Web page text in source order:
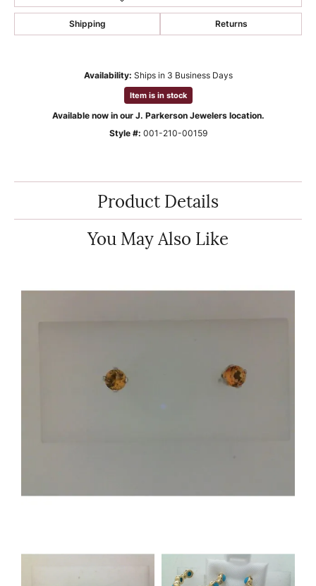
Shipping Returns
Availability: Ships in 3 Business Days
Item is in stock
Available now in our J. Parkerson Jewelers location.
Style #: 001-210-00159
Product Details
You May Also Like